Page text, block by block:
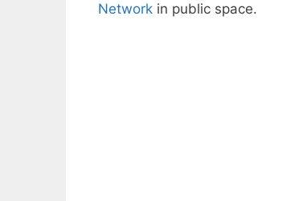
Network in public space.